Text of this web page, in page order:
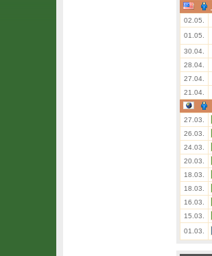
02.05.
01.05.
30.04.
28.04.
27.04.
21.04.
27.03.
26.03.
24.03.
20.03.
18.03.
18.03.
16.03.
15.03.
01.03.